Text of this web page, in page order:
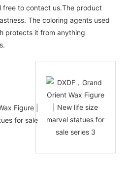
free to contact us.The product
The coloring agents used
protects it from anything